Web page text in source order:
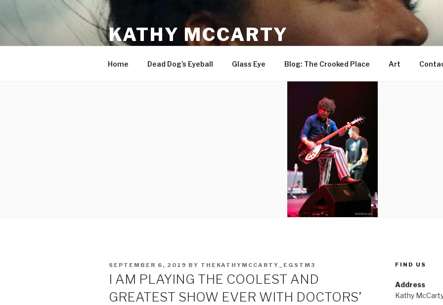
KATHY MCCARTY
Home Dead Dog’s Eyeball Glass Eye Blog: The Crooked Place Art
POSTED
SEPTEMBER 6, 2019 BY THEKATHYMCCARTY_EGSTM3
I AM PLAYING THE COOLEST AND
GREATEST SHOW EVER WITH DOCTORS’
FIND US
Address
Kathy